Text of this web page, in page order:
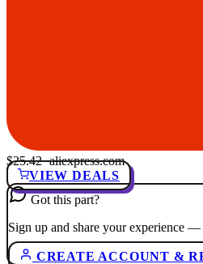
$25.42· aliexpress.com
VIEW DEALS
Got this part?
Sign up and share your experience
CREATE ACCOUNT &